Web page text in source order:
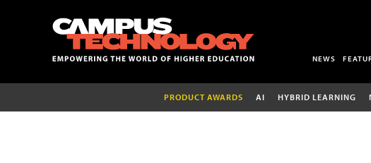
NEWS
PRODUCT AWARDS AI HYBRID LEARNING